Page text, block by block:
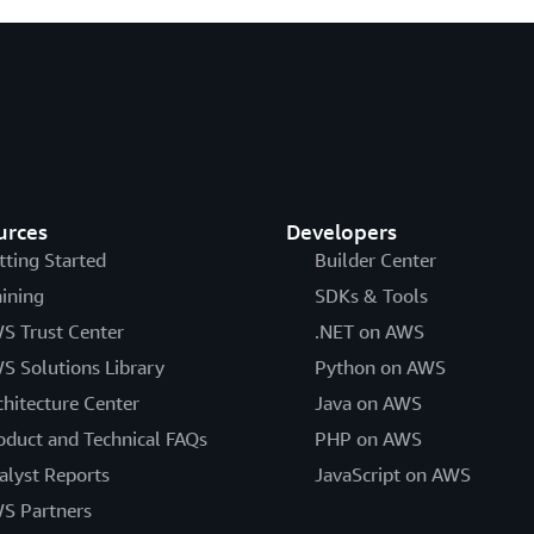
Started
Trust Center
Solutions Library
Center
and Technical FAQs
Reports
Partners
Developers
Builder Center
SDKs & Tools
.NET on AWS
Python on AWS
Java on AWS
PHP on AWS
JavaScript on AWS